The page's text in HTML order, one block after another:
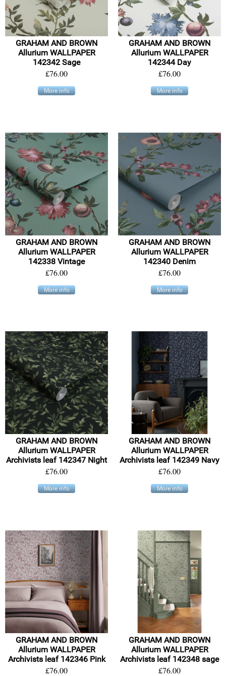
GRAHAM AND BROWN
Allurium WALLPAPER
142342 Sage
£76.00
More info
GRAHAM AND BROWN
Allurium WALLPAPER
142344 Day
£76.00
More info
GRAHAM AND BROWN
Allurium WALLPAPER
142338 Vintage
£76.00
More info
GRAHAM AND BROWN
Allurium WALLPAPER
142340 Denim
£76.00
More info
GRAHAM AND BROWN
Allurium WALLPAPER
Archivists leaf 142347 Night
£76.00
More info
GRAHAM AND BROWN
Allurium WALLPAPER
Archivists leaf 142349 Navy
£76.00
More info
GRAHAM AND BROWN
Allurium WALLPAPER
Archivists leaf 142346 Pink
£76.00
GRAHAM AND BROWN
Allurium WALLPAPER
Archivists leaf 142348 sage
£76.00